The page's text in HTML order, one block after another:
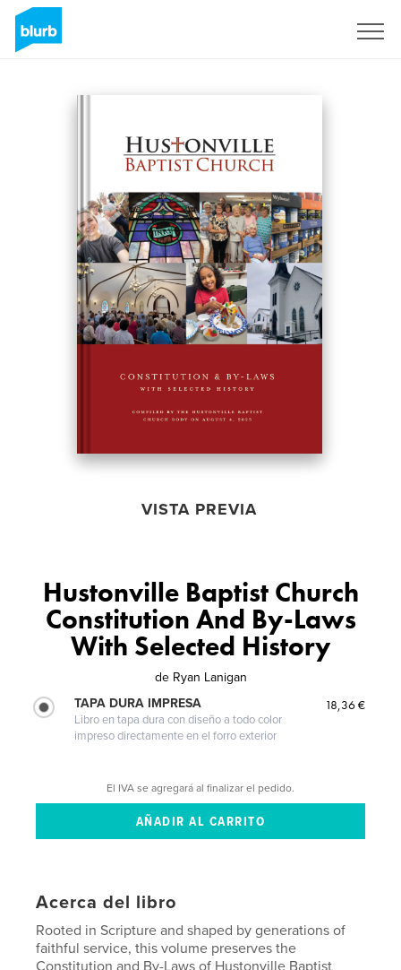
VISTA PREVIA
Hustonville Baptist Church
Constitution And By-Laws
With Selected History
de Ryan Lanigan
TAPA DURA IMPRESA
Libro en tapa dura con diseño a todo color
impreso directamente en el forro exterior
18,36 €
El IVA se agregará al finalizar el pedido.
Acerca del libro
Rooted in Scripture and shaped by generations of
faithful service, this volume preserves the
Constitution and By-Laws of Hustonville Baptist